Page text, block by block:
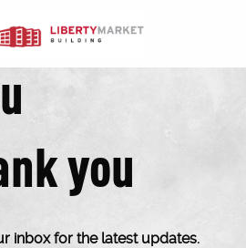
you
inbox for the latest updates.